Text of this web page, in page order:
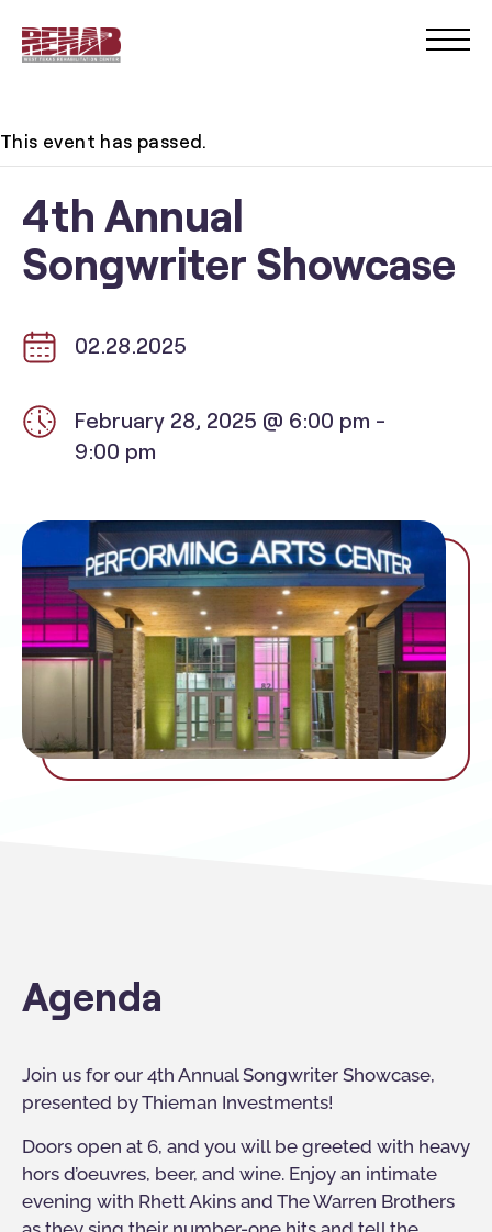
This event has passed.
4th Annual
Songwriter Showcase
02.28.2025
February 28, 2025 @ 6:00 pm -
9:00 pm
Agenda
Join us for our 4th Annual Songwriter Showcase,
presented by Thieman Investments!
Doors open at 6, and you will be greeted with heavy
hors d’oeuvres, beer, and wine. Enjoy an intimate
evening with Rhett Akins and The Warren Brothers